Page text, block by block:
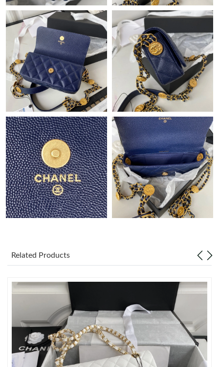
Just Sold: Bob from Boston on Jul 15, 2026 at 8:13 PM.
Just Sold: Megan from Denver on Jul 31, 2026 at 11:54 PM.
Just Sold: Diana from Sacramento on May 26, 2026 at 7:23 PM.
Just Sold: Quinn from Miami on May 12, 2026 at 2:16 PM.
Just Sold: Alice from Charlotte on May 22, 2026 at 6:13 PM.
Just Sold: Vince from Denver on Jun 30, 2026 at 11:57 AM.
Just Sold: Grace from Columbus on Jul 05, 2026 at 8:58 AM.
Just Sold: Ella from Kansas City on Jun 17, 2026 at 5:15 PM.
Just Sold: Fiona from London on Jun 08, 2026 at 6:34 PM.
Just Sold: Kara from New York on Jun 15, 2026 at 7:26 PM.
Just Sold: Chris from Portland on Jul 29, 2026 at 4:01 PM.
Related Products